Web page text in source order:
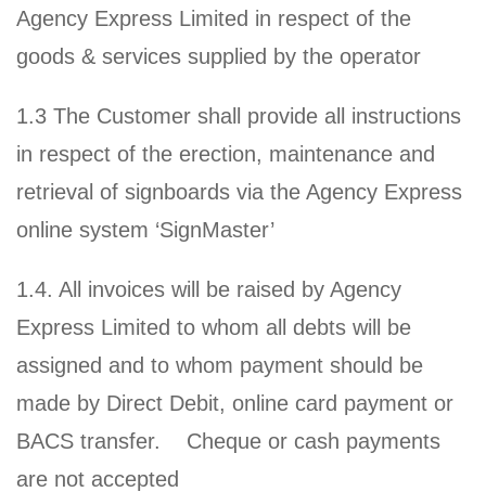
Agency Express Limited in respect of the
goods & services supplied by the operator
1.3 The Customer shall provide all instructions
in respect of the erection, maintenance and
retrieval of signboards via the Agency Express
online system ‘SignMaster’
1.4. All invoices will be raised by Agency
Express Limited to whom all debts will be
assigned and to whom payment should be
made by Direct Debit, online card payment or
BACS transfer. Cheque or cash payments
are not accepted